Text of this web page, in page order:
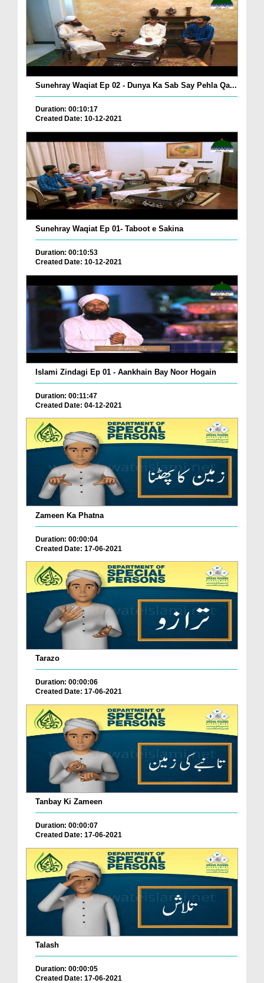
Sunehray Waqiat Ep 02 - Dunya Ka Sab Say Pehla Qa...
Duration: 00:10:17
Created Date: 10-12-2021
Sunehray Waqiat Ep 01- Taboot e Sakina
Duration: 00:10:53
Created Date: 10-12-2021
Islami Zindagi Ep 01 - Aankhain Bay Noor Hogain
Duration: 00:11:47
Created Date: 04-12-2021
Zameen Ka Phatna
Duration: 00:00:04
Created Date: 17-06-2021
Tarazo
Duration: 00:00:06
Created Date: 17-06-2021
Tanbay Ki Zameen
Duration: 00:00:07
Created Date: 17-06-2021
Talash
Duration: 00:00:05
Created Date: 17-06-2021